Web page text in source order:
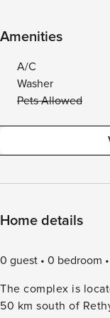
Amenities
A/C
Washer
Pets Allowed
Home details
0 guest 0 bedroom
The complex is
50 km south of